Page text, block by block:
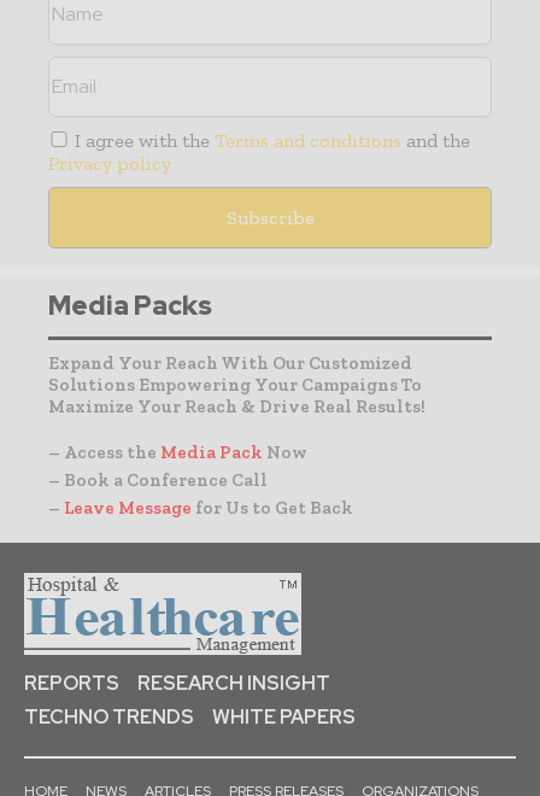
I agree with the Terms and conditions and the
Privacy policy
Media Packs
Expand Your Reach With Our Customized
Solutions Empowering Your Campaigns To
Maximize Your Reach & Drive Real Results!
– Access the Media Pack Now
– Book a Conference Call
– Leave Message for Us to Get Back
REPORTS
RESEARCH INSIGHT
TECHNO TRENDS
WHITE PAPERS
HOME NEWS ARTICLES PRESS RELEASES
ORGANIZATIONS